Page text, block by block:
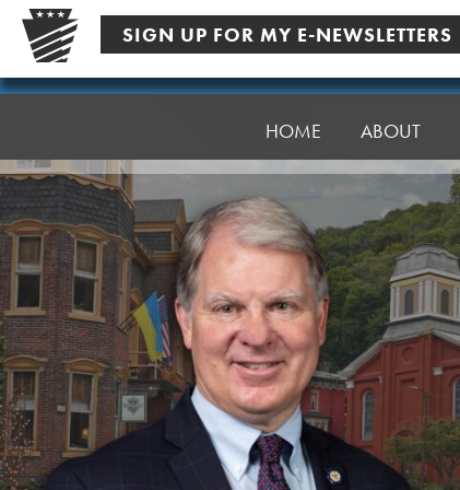
Skip
content
SIGN UP FOR MY E-NEWSLETTERS
Senator
HOME ABOUT